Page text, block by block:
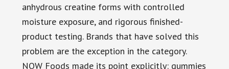
anhydrous creatine forms with controlled
moisture exposure, and rigorous finished-
product testing. Brands that have solved this
problem are the exception in the category.
NOW Foods made its point explicitly: gummies